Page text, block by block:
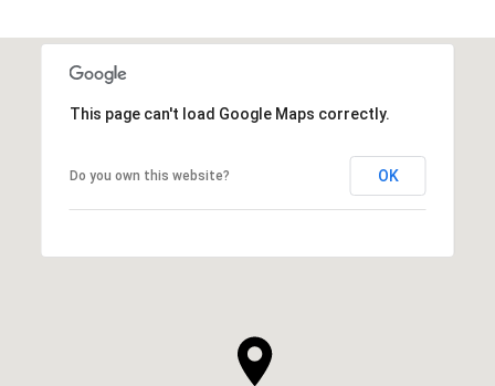
This page can't load Google Maps correctly.
Do you own this website? OK